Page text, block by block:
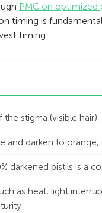
PMC on optimized
timing is
timing.
the stigma (visible
and darken to
darkened pistils is a
as heat, light